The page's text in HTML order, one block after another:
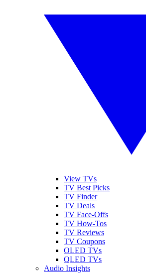
View TVs
TV Best Picks
TV Finder
TV Deals
TV Face-Offs
TV How-Tos
TV Reviews
TV Coupons
OLED TVs
QLED TVs
Audio Insights